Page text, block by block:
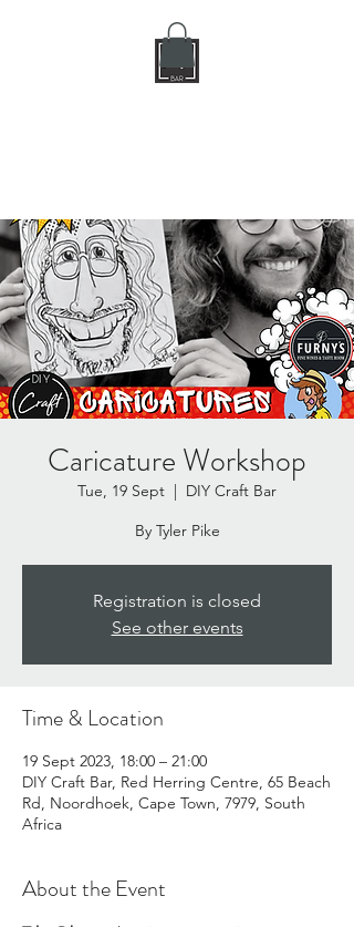
Caricature Workshop
Tue, 19 Sept
  |
DIY Craft Bar
By Tyler Pike
Registration is closed
See other events
Time & Location
19 Sept 2023, 18:00 – 21:00
DIY Craft Bar, Red Herring Centre, 65 Beach
Rd, Noordhoek, Cape Town, 7979, South
Africa
About the Event